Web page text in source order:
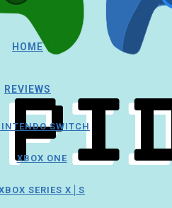
HOME
REVIEWS
SWITCH
XBOX ONE
SERIES X│S